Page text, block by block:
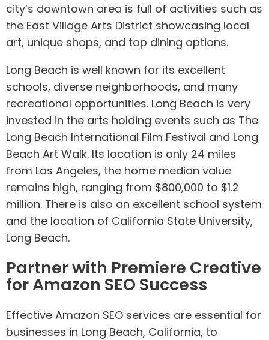
city’s downtown area is full of activities such as
the East Village Arts District showcasing local
art, unique shops, and top dining options.
Long Beach is well known for its excellent
schools, diverse neighborhoods, and many
recreational opportunities. Long Beach is very
invested in the arts holding events such as The
Long Beach International Film Festival and Long
Beach Art Walk. Its location is only 24 miles
from Los Angeles, the home median value
remains high, ranging from $800,000 to $1.2
million. There is also an excellent school system
and the location of California State University,
Long Beach.
Partner with Premiere Creative
for Amazon SEO Success
Effective Amazon SEO services are essential for
businesses in Long Beach, California, to